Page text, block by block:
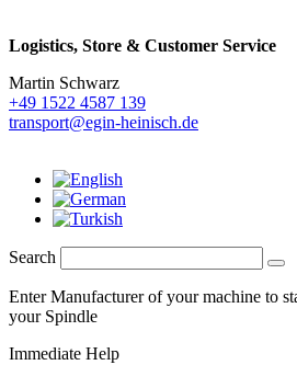
Logistics, Store & Customer Service
Martin Schwarz
+49 1522 4587 139
transport@egin-heinisch.de
Search
Enter Manufacturer of your machine to
your Spindle
Immediate Help